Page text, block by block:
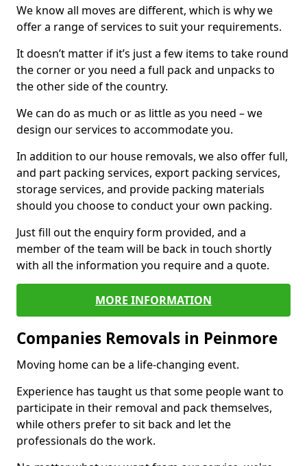
We know all moves are different, which is why we
offer a range of services to suit your requirements.
It doesn’t matter if it’s just a few items to take round
the corner or you need a full pack and unpacks to
the other side of the country.
We can do as much or as little as you need – we
design our services to accommodate you.
In addition to our house removals, we also offer full,
and part packing services, export packing services,
storage services, and provide packing materials
should you choose to conduct your own packing.
Just fill out the enquiry form provided, and a
member of the team will be back in touch shortly
with all the information you require and a quote.
MORE INFORMATION
Companies Removals in Peinmore
Moving home can be a life-changing event.
Experience has taught us that some people want to
participate in their removal and pack themselves,
while others prefer to sit back and let the
professionals do the work.